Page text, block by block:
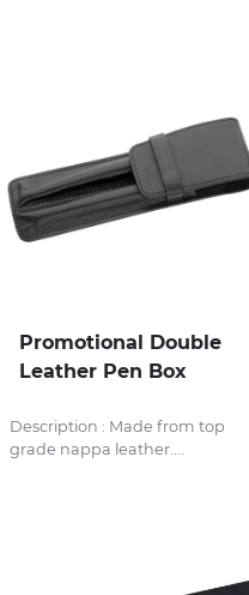
Promotional Double
Leather Pen Box
Description : Made from top
grade nappa leather....